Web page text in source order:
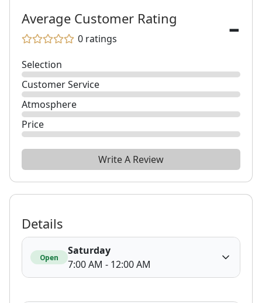
Average Customer Rating
0 ratings -
Selection
Customer Service
Atmosphere
Price
Write A Review
Details
Open
Saturday
7:00 AM - 12:00 AM